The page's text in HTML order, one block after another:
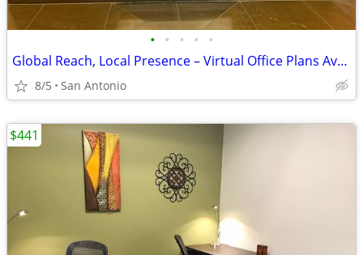
• • • • •
Global Reach, Local Presence – Virtual Office Plans Available
8/5 San Antonio
$441